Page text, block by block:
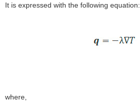
Industries
It is expressed with the following equation:
where,